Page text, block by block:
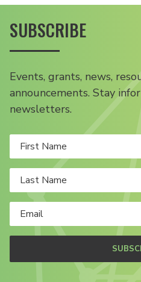
SUBSCRIBE
Events, grants, news,
announcements. Stay
newsletters.